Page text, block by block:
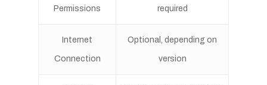
Permissions required
Internet
Connection
Optional, depending on
version